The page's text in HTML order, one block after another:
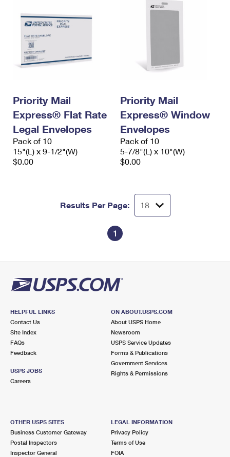
Priority Mail
Express® Flat Rate
Legal Envelopes
Pack of 10
15"(L) x 9-1/2"(W)
$0.00
Priority Mail
Express® Window
Envelopes
Pack of 10
5-7/8"(L) x 10"(W)
$0.00
Results Per Page:
1
HELPFUL LINKS
Contact Us
Site Index
FAQs
Feedback
USPS JOBS
Careers
ON ABOUT.USPS.COM
About USPS Home
Newsroom
USPS Service Updates
Forms & Publications
Government Services
Rights & Permissions
OTHER USPS SITES
Business Customer Gateway
Postal Inspectors
Inspector General
LEGAL INFORMATION
Privacy Policy
Terms of Use
FOIA